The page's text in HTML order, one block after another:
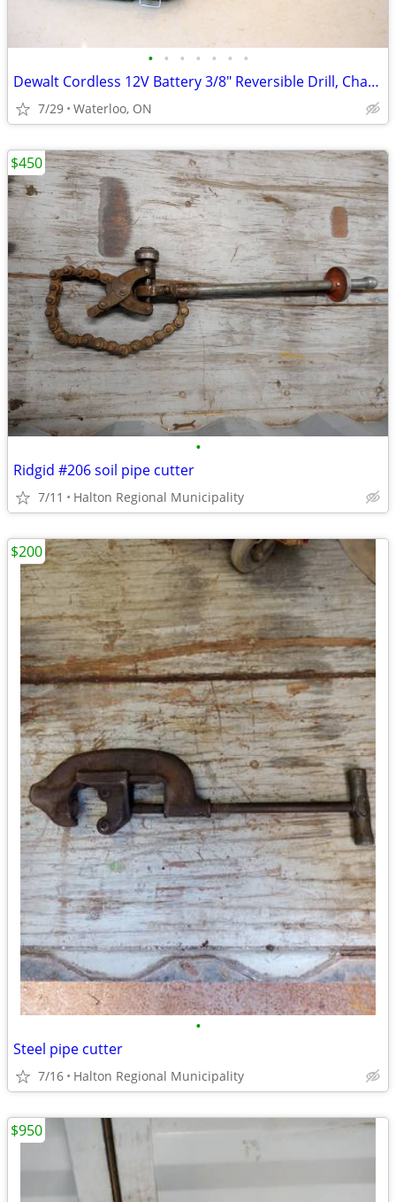
• • • • • • •
Dewalt Cordless 12V Battery 3/8" Reversible Drill, Charger &Case
7/29 Waterloo, ON
•
Ridgid #206 soil pipe cutter
7/11 Halton Regional Municipality
$450
•
Steel pipe cutter
7/16 Halton Regional Municipality
$200
$950